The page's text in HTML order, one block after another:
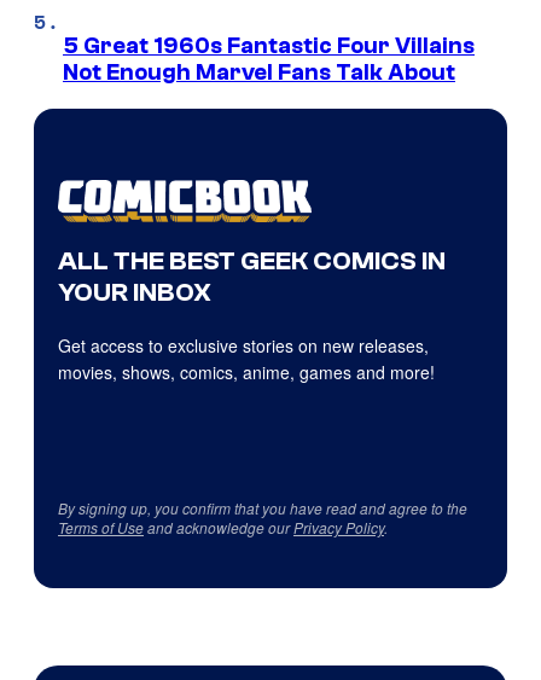
5 Great 1960s Fantastic Four Villains
Not Enough Marvel Fans Talk About
ALL THE BEST GEEK COMICS IN
YOUR INBOX
Get access to exclusive stories on new releases,
movies, shows, comics, anime, games and more!
By signing up, you confirm that you have read and agree to the
Terms of Useand acknowledge ourPrivacy Policy.